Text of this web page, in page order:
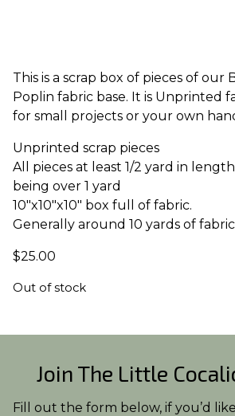
This is a scrap box of pieces of our
Poplin fabric base. It is Unprinted
for small projects or your own
Unprinted scrap pieces
All pieces at least 1/2 yard in
being over 1 yard
10″x10″x10″ box full of fabric.
Generally around 10 yards of
$25.00
Out of stock
Join The Little
Fill out the form below, if you’d